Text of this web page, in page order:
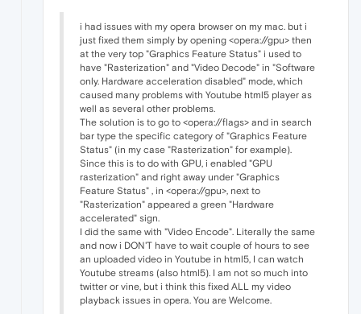
i had issues with my opera browser on my mac. but i
just fixed them simply by opening <opera://gpu> then
at the very top "Graphics Feature Status" i used to
have "Rasterization" and "Video Decode" in "Software
only. Hardware acceleration disabled" mode, which
caused many problems with Youtube html5 player as
well as several other problems.
The solution is to go to <opera://flags> and in search
bar type the specific category of "Graphics Feature
Status" (in my case "Rasterization" for example).
Since this is to do with GPU, i enabled "GPU
rasterization" and right away under "Graphics
Feature Status" , in <opera://gpu>, next to
"Rasterization" appeared a green "Hardware
accelerated" sign.
I did the same with "Video Encode". Literally the same
and now i DON'T have to wait couple of hours to see
an uploaded video in Youtube in html5, I can watch
Youtube streams (also html5). I am not so much into
twitter or vine, but i think this fixed ALL my video
playback issues in opera. You are Welcome.